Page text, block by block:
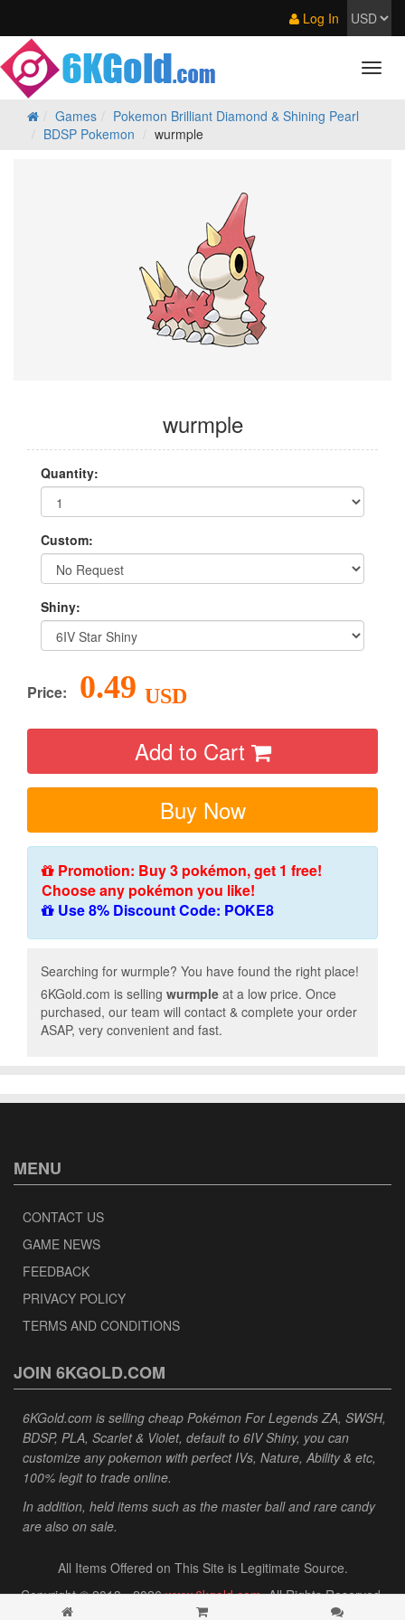
Log In
Games
Pokemon Brilliant Diamond & Shining Pearl
BDSP Pokemon
wurmple
wurmple
Quantity:
Custom:
Shiny:
Price: 0.49 USD
Add to Cart
Buy Now
Promotion: Buy 3 pokémon, get 1 free!
Choose any pokémon you like!
Use 8% Discount Code: POKE8
Searching for wurmple? You have found the right place!
6KGold.com is selling wurmple at a low price. Once
purchased, our team will contact & complete your order
ASAP, very convenient and fast.
MENU
CONTACT US
GAME NEWS
FEEDBACK
PRIVACY POLICY
TERMS AND CONDITIONS
JOIN 6KGOLD.COM
6KGold.com is selling cheap Pokémon For Legends ZA, SWSH,
BDSP, PLA, Scarlet & Violet, default to 6IV Shiny, you can
customize any pokemon with perfect IVs, Nature, Ability & etc,
100% legit to trade online.
In addition, held items such as the master ball and rare candy
are also on sale.
All Items Offered on This Site is Legitimate Source.
Copyright © 2013 - 2026www.6kgold.com. All Rights Reserved.